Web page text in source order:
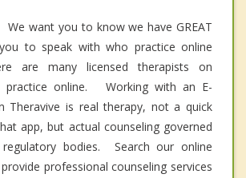
We want you to know we have GREAT
to speak with who practice online
are many licensed therapists on
practice online. Working with an E-
Theravive is real therapy, not a quick
app, but actual counseling governed
bodies. Search our online
professional counseling services